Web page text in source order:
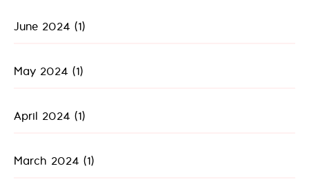
June 2024 (1)
May 2024 (1)
April 2024 (1)
March 2024 (1)